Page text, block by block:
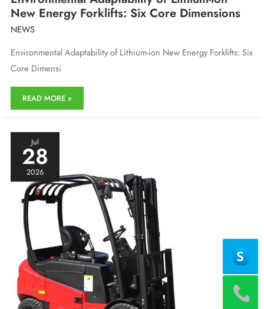
New Energy Forklifts: Six Core Dimensions
NEWS
Environmental Adaptability of Lithium-ion New Energy Forklifts: Six
Core Dimensi
Environmental
of
New
Energy
Forklifts:
Six
Core
Dimensions
READ MORE »
Jul
28
2026